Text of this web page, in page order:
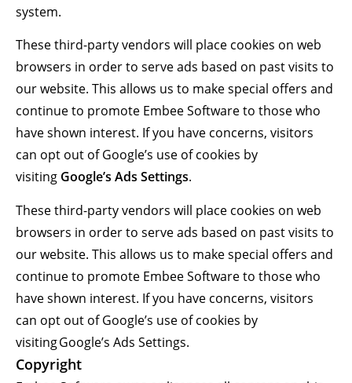
system.
These third-party vendors will place cookies on web
browsers in order to serve ads based on past visits to
our website. This allows us to make special offers and
continue to promote Embee Software to those who
have shown interest. If you have concerns, visitors
can opt out of Google’s use of cookies by
visiting Google’s Ads Settings.
These third-party vendors will place cookies on web
browsers in order to serve ads based on past visits to
our website. This allows us to make special offers and
continue to promote Embee Software to those who
have shown interest. If you have concerns, visitors
can opt out of Google’s use of cookies by
visiting Google’s Ads Settings.
Copyright